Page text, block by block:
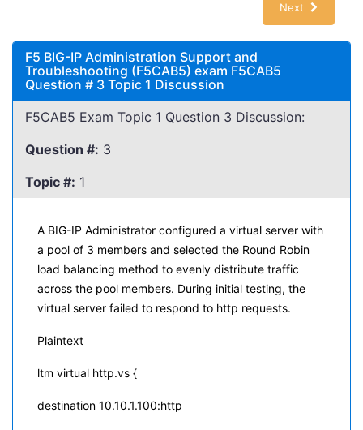
Next
F5 BIG-IP Administration Support and
Troubleshooting (F5CAB5) exam F5CAB5
Question # 3 Topic 1 Discussion
F5CAB5 Exam Topic 1 Question 3 Discussion:
Question #: 3
Topic #: 1
A BIG-IP Administrator configured a virtual server with
a pool of 3 members and selected the Round Robin
load balancing method to evenly distribute traffic
across the pool members. During initial testing, the
virtual server failed to respond to http requests.
Plaintext
ltm virtual http.vs {
destination 10.10.1.100:http